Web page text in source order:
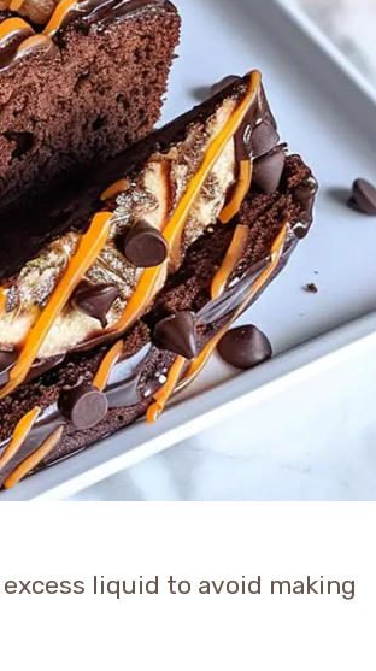
liquid to avoid making